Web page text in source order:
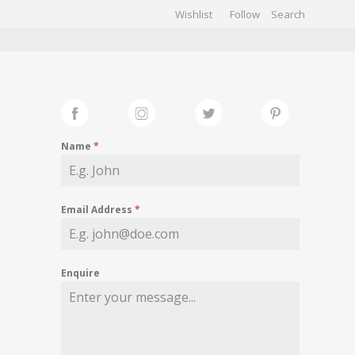
Wishlist Follow
Name *
Email Address *
Enquire